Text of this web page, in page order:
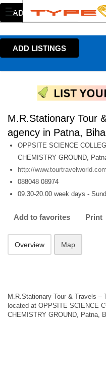
ADD LISTINGS
ADD LISTINGS
M.R.Stationary Tour
agency in Patna,
OPPSITE SCIENCE
CHEMISTRY GROUND,
http://
088048 08974
09.30-20.00 week days -
Add to favorites Print
Overview Map
M.R.Stationary Tour & Travels –
located at OPPSITE SCIENCE
CHEMISTRY GROUND, Patna,